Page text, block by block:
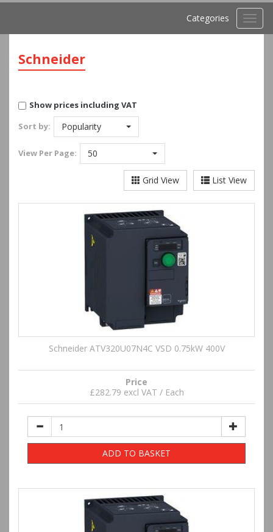
Categories
Schneider
Show prices including VAT
Sort by:
Popularity
View Per Page: 50
List View
Grid View
Schneider ATV320U07N4C VSD 0.75kW 400V
Price
£282.79 excl VAT / Each
ADD TO BASKET